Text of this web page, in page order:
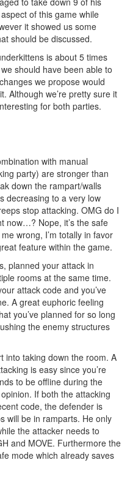
of this game while
it showed us some
should be discussed.
is about 5 times
should have been able to
we propose would
Although we’re pretty sure it
for both parties.
with manual
party) are stronger than
down the rampart/walls
decreasing to a very low
stop attacking. OMG do I
now…? Nope, it’s the safe
wrong, I’m totally in favor
feature within the game.
planned your attack in
rooms at the same time.
attack code and you’ve
A great euphoric feeling
you’ve planned for so long
the enemy structures
into taking down the room. A
is easy since you’re
to be offline during the
If both the attacking
code, the defender is
will be in ramparts. He only
the attacker needs to
and MOVE. Furthermore the
mode which already saves